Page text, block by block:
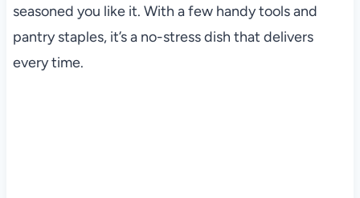
seasoned you like it. With a few handy tools and
pantry staples, it’s a no-stress dish that delivers
every time.